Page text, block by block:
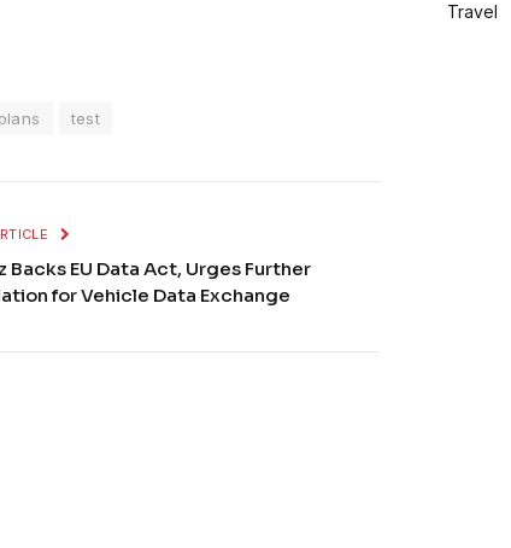
plans test
Backs EU Data Act, Urges Further
for Vehicle Data Exchange
Travel